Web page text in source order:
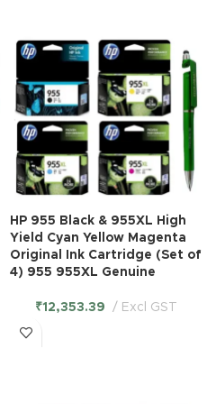
HP 955 Black & 955XL High
Yield Cyan Yellow Magenta
Original Ink Cartridge (Set of
4) 955 955XL Genuine
₹12,353.39 Excl GST